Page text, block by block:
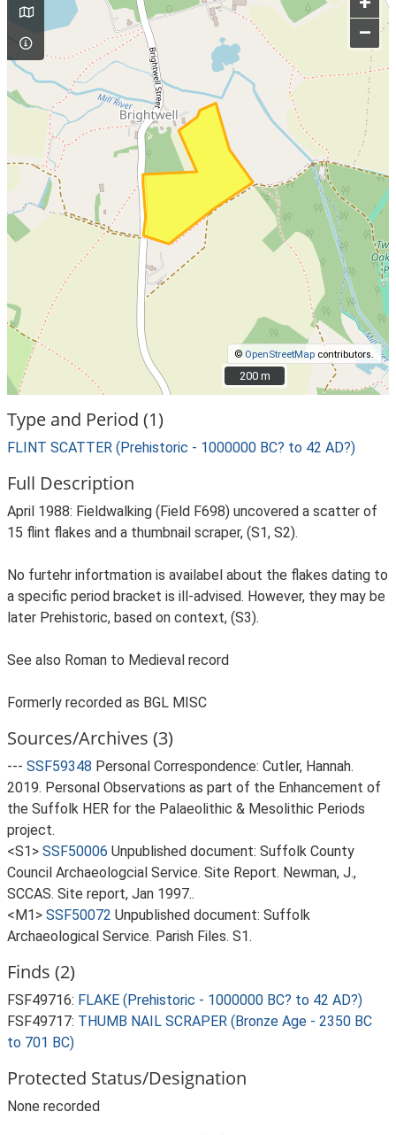
–
© OpenStreetMap contributors.
200 m
200 m
Type and Period (1)
FLINT SCATTER (Prehistoric - 1000000 BC? to 42 AD?)
Full Description
April 1988: Fieldwalking (Field F698) uncovered a scatter of
15 flint flakes and a thumbnail scraper, (S1, S2).
No furtehr infortmation is availabel about the flakes dating to
a specific period bracket is ill-advised. However, they may be
later Prehistoric, based on context, (S3).
See also Roman to Medieval record
Formerly recorded as BGL MISC
Sources/Archives (3)
--- SSF59348 Personal Correspondence: Cutler, Hannah.
2019. Personal Observations as part of the Enhancement of
the Suffolk HER for the Palaeolithic & Mesolithic Periods
project.
<S1> SSF50006 Unpublished document: Suffolk County
Council Archaeologcial Service. Site Report. Newman, J.,
SCCAS. Site report, Jan 1997..
<M1> SSF50072 Unpublished document: Suffolk
Archaeological Service. Parish Files. S1.
Finds (2)
FSF49716: FLAKE (Prehistoric - 1000000 BC? to 42 AD?)
FSF49717: THUMB NAIL SCRAPER (Bronze Age - 2350 BC
to 701 BC)
Protected Status/Designation
None recorded